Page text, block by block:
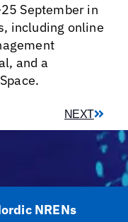
September in
including online
and a
NEXT
NRENs